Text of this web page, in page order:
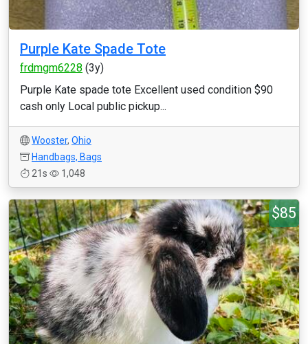
Purple Kate Spade Tote
frdmgm6228 (3y)
Purple Kate spade tote Excellent used condition $90
cash only Local public pickup...
Wooster, Ohio
Handbags, Bags
21s
1,048
$85